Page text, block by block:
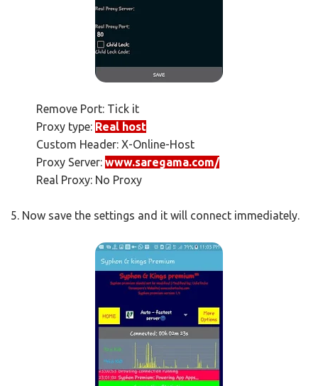
Remove Port: Tick it
Proxy type: Real host
Custom Header: X-Online-Host
Proxy Server: www.saregama.com/
Real Proxy: No Proxy
5. Now save the settings and it will connect immediately.